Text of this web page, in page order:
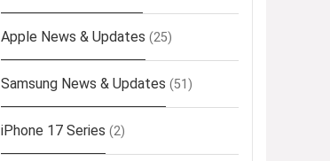
Apple News & Updates (25)
Samsung News & Updates (51)
iPhone 17 Series (2)